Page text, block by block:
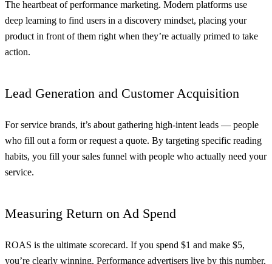
The heartbeat of performance marketing. Modern platforms use
deep learning to find users in a discovery mindset, placing your
product in front of them right when they’re actually primed to take
action.
Lead Generation and Customer Acquisition
For service brands, it’s about gathering high-intent leads — people
who fill out a form or request a quote. By targeting specific reading
habits, you fill your sales funnel with people who actually need your
service.
Measuring Return on Ad Spend
ROAS is the ultimate scorecard. If you spend $1 and make $5,
you’re clearly winning. Performance advertisers live by this number,